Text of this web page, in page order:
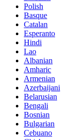
Polish
Basque
Catalan
Esperanto
Hindi
Lao
Albanian
Amharic
Armenian
Azerbaijani
Belarusian
Bengali
Bosnian
Bulgarian
Cebuano